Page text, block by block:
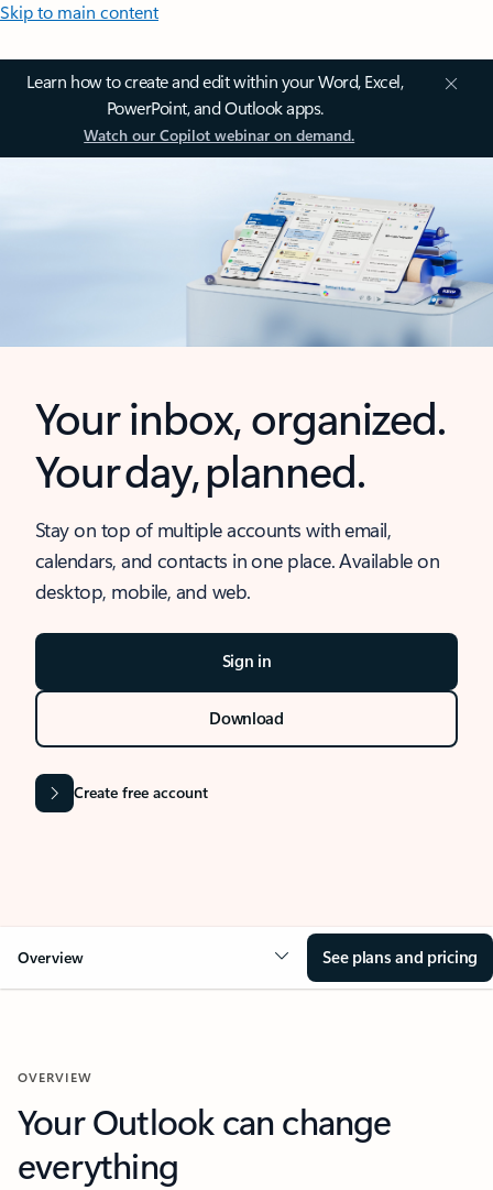
Skip to main content
Learn how to create and edit within your Word, Excel,
PowerPoint, and Outlook apps.
Watch our Copilot webinar on demand.
Your inbox, organized.
Your day, planned.
Stay on top of multiple accounts with email,
calendars, and contacts in one place. Available on
desktop, mobile, and web.
Sign in
Download
Create free account
Overview See plans and pricing
OVERVIEW
Your Outlook can change
everything